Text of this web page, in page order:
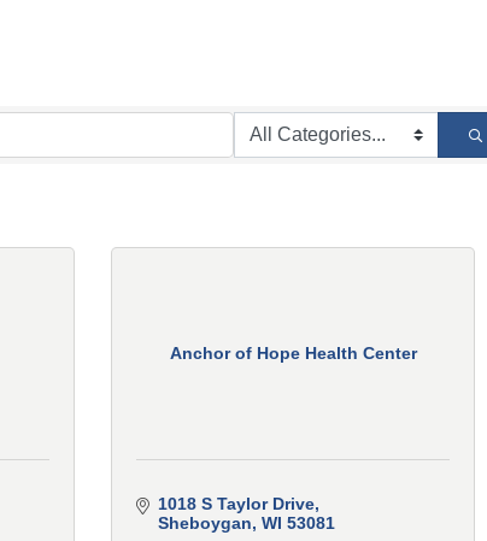
Anchor of Hope Health Center
1018 S Taylor Drive
Sheboygan WI 53081